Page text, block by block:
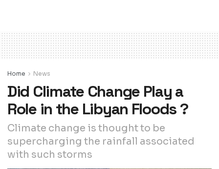
Home News
Did Climate Change Play a
Role in the Libyan Floods ?
Climate change is thought to be
supercharging the rainfall associated
with such storms